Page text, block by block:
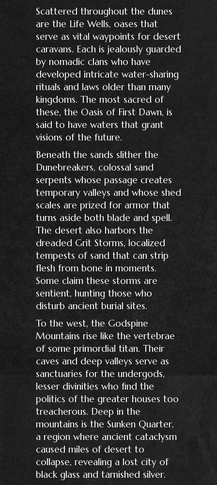
Scattered throughout the dunes
are the Life Wells, oases that
serve as vital waypoints for desert
caravans. Each is jealously guarded
by nomadic clans who have
developed intricate water-sharing
rituals and laws older than many
kingdoms. The most sacred of
these, the Oasis of First Dawn, is
said to have waters that grant
visions of the future.
Beneath the sands slither the
Dunebreakers, colossal sand
serpents whose passage creates
temporary valleys and whose shed
scales are prized for armor that
turns aside both blade and spell.
The desert also harbors the
dreaded Grit Storms, localized
tempests of sand that can strip
flesh from bone in moments.
Some claim these storms are
sentient, hunting those who
disturb ancient burial sites.
To the west, the Godspine
Mountains rise like the vertebrae
of some primordial titan. Their
caves and deep valleys serve as
sanctuaries for the undergods,
lesser divinities who find the
politics of the greater houses too
treacherous. Deep in the
mountains is the Sunken Quarter,
a region where ancient cataclysm
caused miles of desert to
collapse, revealing a lost city of
black glass and tarnished silver.